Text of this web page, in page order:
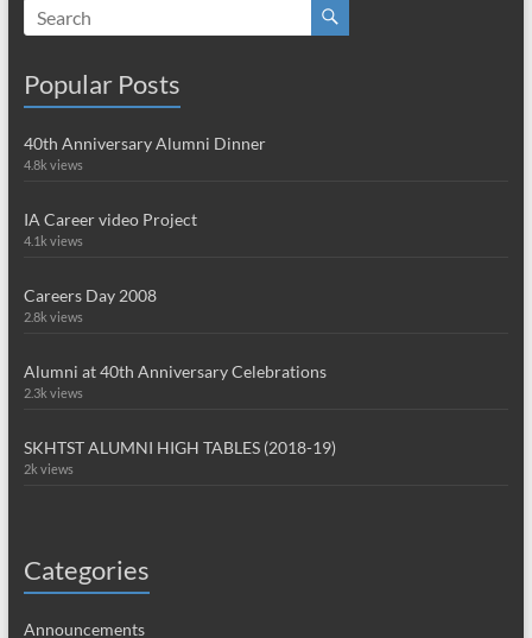
Popular Posts
40th Anniversary Alumni Dinner
4.8k views
IA Career video Project
4.1k views
Careers Day 2008
2.8k views
Alumni at 40th Anniversary Celebrations
2.3k views
SKHTST ALUMNI HIGH TABLES (2018-19)
2k views
Categories
Announcements